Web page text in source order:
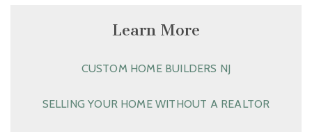
Learn More
CUSTOM HOME BUILDERS NJ
SELLING YOUR HOME WITHOUT A REALTOR